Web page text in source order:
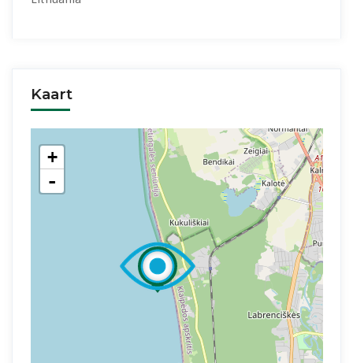
Kaart
+
-